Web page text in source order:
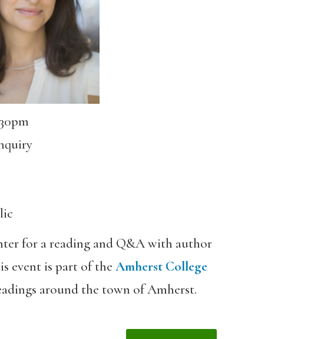
for a reading and Q&A with author
event is part of the Amherst College
around the town of Amherst.